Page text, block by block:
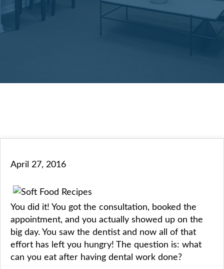
April 27, 2016
You did it! You got the consultation, booked the
appointment, and you actually showed up on the
big day. You saw the dentist and now all of that
effort has left you hungry! The question is: what
can you eat after having dental work done?